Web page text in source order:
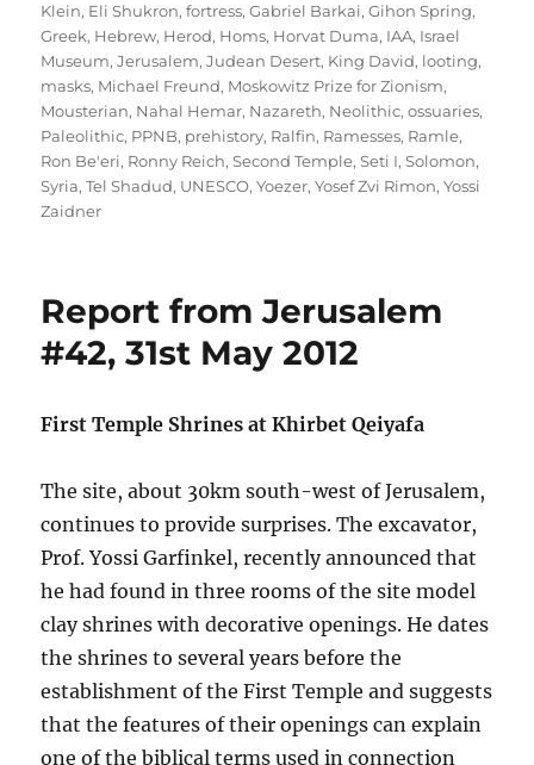
Klein, Eli Shukron,fortress,Gabriel Barkai,Gihon Spring,
Greek, Hebrew, Herod, Homs, Horvat Duma, IAA, Israel
Museum,Jerusalem,Judean Desert, King David, looting,
masks, Michael Freund, Moskowitz Prize for Zionism,
Mousterian, Nahal Hemar, Nazareth, Neolithic,ossuaries,
Paleolithic, PPNB, prehistory, Ralfin, Ramesses, Ramle,
Ron Be'eri, Ronny Reich,Second Temple,Seti I,Solomon,
Syria,Tel Shadud, UNESCO,Yoezer,Yosef Zvi Rimon,Yossi
Zaidner
Report from Jerusalem
#42, 31st May 2012
First Temple Shrines at Khirbet Qeiyafa
The site, about 30km south-west of Jerusalem,
continues to provide surprises. The excavator,
Prof. Yossi Garfinkel, recently announced that
he had found in three rooms of the site model
clay shrines with decorative openings. He dates
the shrines to several years before the
establishment of the First Temple and suggests
that the features of their openings can explain
one of the biblical terms used in connection